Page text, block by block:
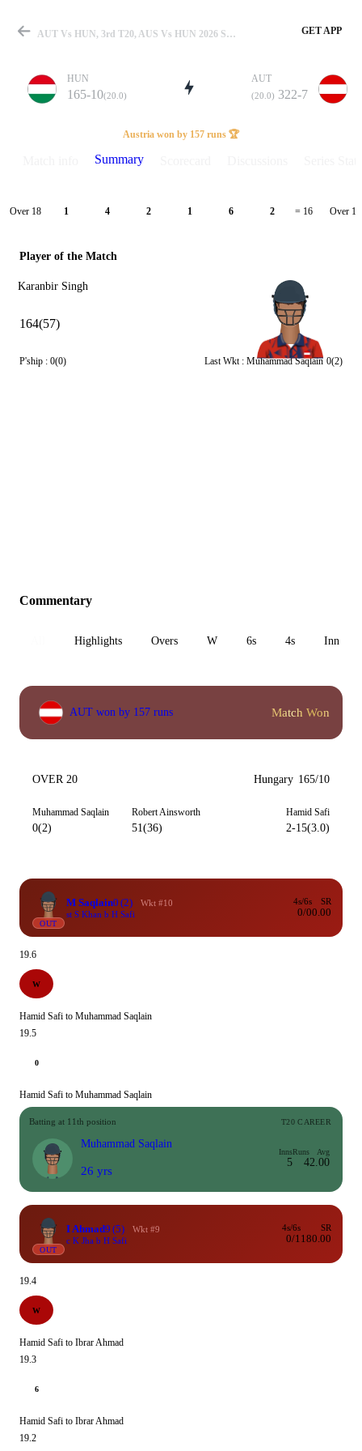
Match
Details
AUT Vs HUN, 3rd T20, AUS Vs HUN 2026 Summary GET APP
HUN
165-10(20.0)
AUT
(20.0) 322-7
Austria won by 157 runs 🏆
Summary
Over 18 1 4 2 1 6 2 = 16 Over 19
Player of the Match
Karanbir Singh
164(57)
P'ship : 0(0) Last Wkt : Muhammad Saqlain 0(2)
Commentary
Highlights Overs W 6s 4s Inn 1
AUT won by 157 runs Match Won
OVER 20 Hungary 165/10
Muhammad Saqlain
0(2)
Robert Ainsworth
51(36)
Hamid Safi
2-15(3.0)
OUT
M Saqlain0 (2)
Wkt #10
st S Khan b H Safi
4s/6s
0/0
SR
0.00
19.6
W
Hamid Safi to Muhammad Saqlain
19.5
0
Hamid Safi to Muhammad Saqlain
Batting at 11th position T20 CAREER
Muhammad Saqlain
26 yrs
Inns
5
Runs
4
Avg
2.00
OUT
I Ahmad9 (5)
Wkt #9
c K Jha b H Safi
4s/6s
0/1
SR
180.00
19.4
W
Hamid Safi to Ibrar Ahmad
19.3
6
Hamid Safi to Ibrar Ahmad
19.2